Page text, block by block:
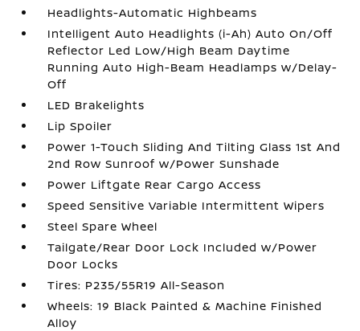
Headlights-Automatic Highbeams
Intelligent Auto Headlights (i-Ah) Auto On/Off
Reflector Led Low/High Beam Daytime
Running Auto High-Beam Headlamps w/Delay-
Off
LED Brakelights
Lip Spoiler
Power 1-Touch Sliding And Tilting Glass 1st And
2nd Row Sunroof w/Power Sunshade
Power Liftgate Rear Cargo Access
Speed Sensitive Variable Intermittent Wipers
Steel Spare Wheel
Tailgate/Rear Door Lock Included w/Power
Door Locks
Tires: P235/55R19 All-Season
Wheels: 19 Black Painted & Machine Finished
Alloy